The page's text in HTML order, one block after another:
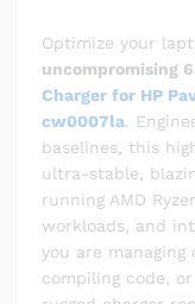
Optimize your
uncompromising
Charger for HP
cw0007la.
baselines, this
ultra-stable,
running AMD
workloads, and
you are managing
compiling code,